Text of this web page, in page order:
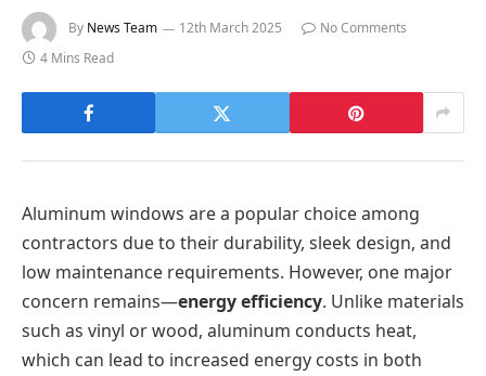
By News Team 12th March 2025
No Comments
4 Mins Read
Aluminum windows are a popular choice among
contractors due to their durability, sleek design, and
low maintenance requirements. However, one major
concern remains—energy efficiency. Unlike materials
such as vinyl or wood, aluminum conducts heat,
which can lead to increased energy costs in both